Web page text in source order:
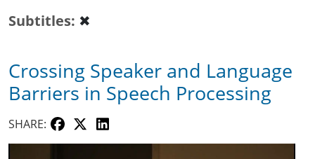
Subtitles ✖
Crossing Speaker and Language
Barriers in Speech Processing
SHARE: